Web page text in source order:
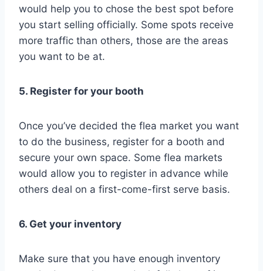
would help you to chose the best spot before
you start selling officially. Some spots receive
more traffic than others, those are the areas
you want to be at.
5. Register for your booth
Once you’ve decided the flea market you want
to do the business, register for a booth and
secure your own space. Some flea markets
would allow you to register in advance while
others deal on a first-come-first serve basis.
6. Get your inventory
Make sure that you have enough inventory